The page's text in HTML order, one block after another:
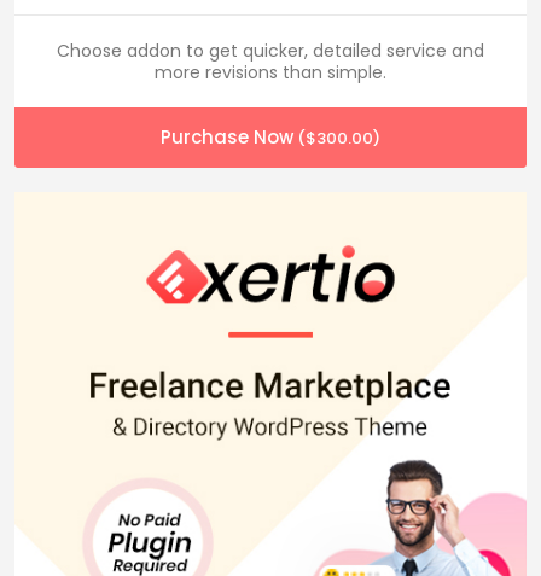
Choose addon to get quicker, detailed service and
more revisions than simple.
Purchase Now ($300.00)